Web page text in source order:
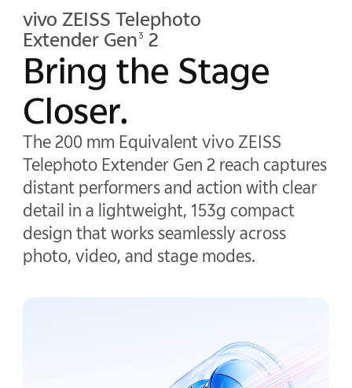
vivo ZEISS Telephoto
Extender Gen 3 2
Bring the Stage
Closer.
The 200 mm Equivalent vivo ZEISS
Telephoto Extender Gen 2 reach captures
distant performers and action with clear
detail in a lightweight, 153g compact
design that works seamlessly across
photo, video, and stage modes.